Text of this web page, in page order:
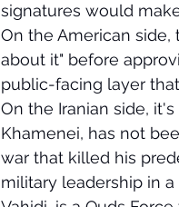
signatures would
On the American
about it" before
public-facing layer
On the Iranian side,
Khamenei, has not
war that killed his
military leadership in